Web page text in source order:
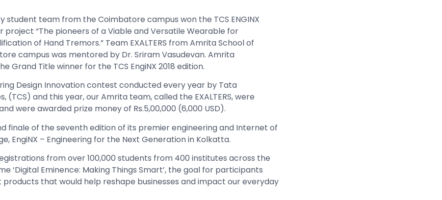
student team from the Coimbatore campus won the TCS ENGINX
project “The pioneers of a Viable and Versatile Wearable for
of Hand Tremors.” Team EXALTERS from Amrita School of
campus was mentored by Dr. Sriram Vasudevan. Amrita
Grand Title winner for the TCS EngiNX 2018 edition.
Design Innovation contest conducted every year by Tata
(TCS) and this year, our Amrita team, called the EXALTERS, were
were awarded prize money of Rs.5,00,000 (6,000 USD).
finale of the seventh edition of its premier engineering and Internet of
EngiNX – Engineering for the Next Generation in Kolkatta.
from over 100,000 students from 400 institutes across the
‘Digital Eminence: Making Things Smart’, the goal for participants
that would help reshape businesses and impact our everyday